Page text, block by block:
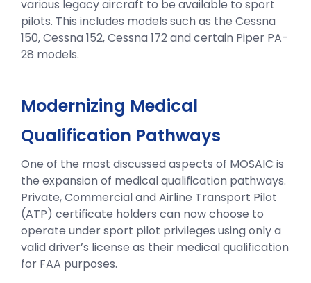
various legacy aircraft to be available to sport
pilots. This includes models such as the Cessna
150, Cessna 152, Cessna 172 and certain Piper PA-
28 models.
Modernizing Medical
Qualification Pathways
One of the most discussed aspects of MOSAIC is
the expansion of medical qualification pathways.
Private, Commercial and Airline Transport Pilot
(ATP) certificate holders can now choose to
operate under sport pilot privileges using only a
valid driver’s license as their medical qualification
for FAA purposes.